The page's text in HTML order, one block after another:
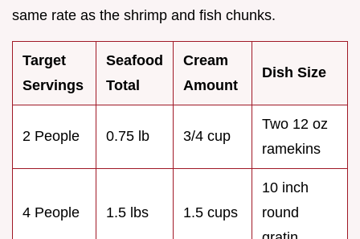
same rate as the shrimp and fish chunks.
Target
Servings
Seafood
Total
Cream
Amount
Dish Size
2 People 0.75 lb 3/4 cup
Two 12 oz
ramekins
4 People 1.5 lbs 1.5 cups
10 inch
round